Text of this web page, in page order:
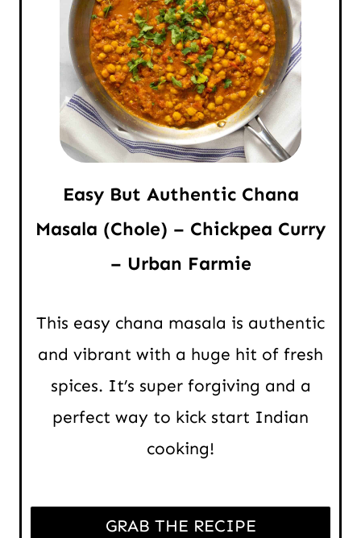
Easy But Authentic Chana
Masala (Chole) – Chickpea Curry
– Urban Farmie
This easy chana masala is authentic
and vibrant with a huge hit of fresh
spices. It’s super forgiving and a
perfect way to kick start Indian
cooking!
GRAB THE RECIPE